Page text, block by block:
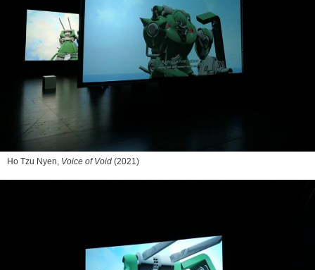
Ho Tzu Nyen, Voice of Void (2021)